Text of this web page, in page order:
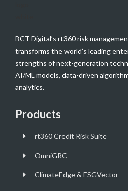
BCT Digital’s rt360 risk
transforms the world’s leading
strengths of next-generation
AI/ML models, data-driven
analytics.
Products
rt360 Credit Risk Suite
OmniGRC
ClimateEdge & ESGVector